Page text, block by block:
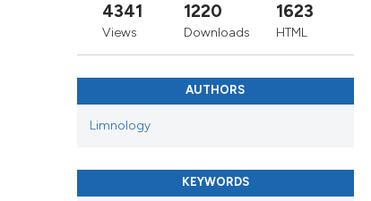
4341
Views
1220
Downloads
1623
HTML
AUTHORS
Limnology
KEYWORDS